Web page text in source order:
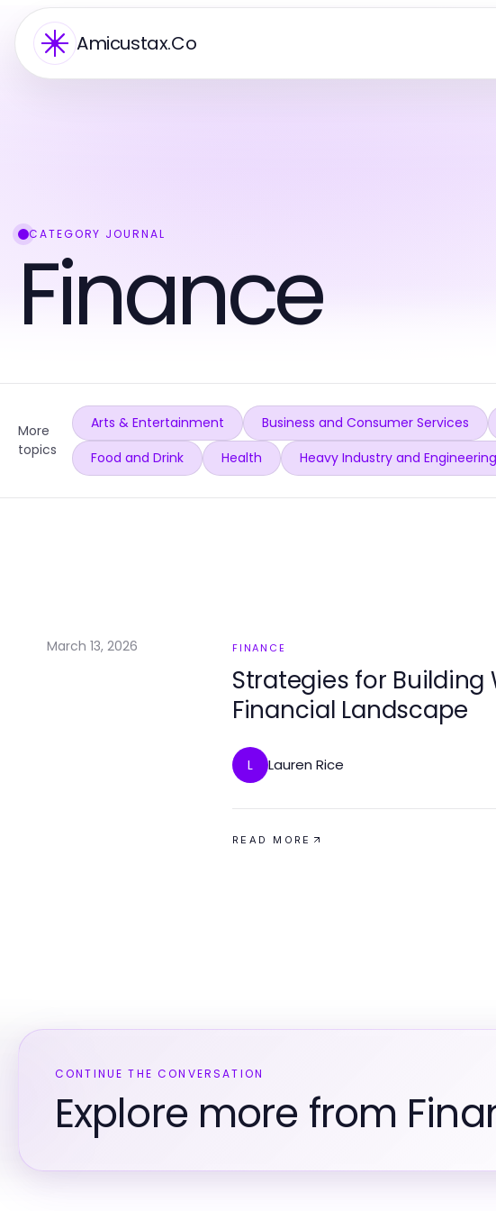
Amicustax.Co
CATEGORY JOURNAL
Finance
More
topics
Arts & Entertainment Business and Consumer Services
Food and Drink
Health Heavy Industry and Engineering
March 13, 2026 FINANCE
Strategies for Building
Financial Landscape
L Lauren Rice
READ MORE
CONTINUE THE CONVERSATION
Explore more from